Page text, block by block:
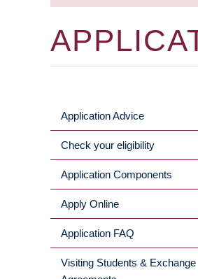
MAIN
MENU
Application Advice
Check your eligibility
Application Components
Apply Online
Application FAQ
Visiting Students & Exchange